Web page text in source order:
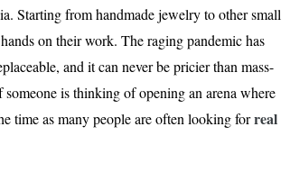
Review of the Free Online Tool to
on the Horizon? Exploring the Future of
Starting from handmade jewelry to other small
on their work. The raging pandemic has
and it can never be pricier than mass-
is thinking of opening an arena where
time as many people are often looking forreal